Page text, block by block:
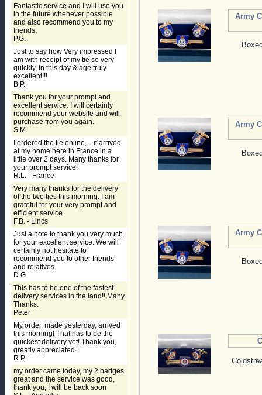
Fantastic service and I will use you
in the future whenever possible
and also recommend you to my
friends.
P.G.
Just to say how Very impressed I
am with receipt of my tie so very
quickly, In this day & age truly
excellent!!!
B.P.
Thank you for your prompt and
excellent service. I will certainly
recommend your website and will
purchase from you again.
S.M.
I ordered the tie online, ...it arrived
at my home here in France in a
little over 2 days. Many thanks for
your prompt service!
R.L. - France
Very many thanks for the delivery
of the two ties this morning. I am
grateful for your very prompt and
efficient service.
F.B. - Lincs
Just a note to thank you very much
for your excellent service. We will
certainly not hesitate to
recommend you to other friends
and relatives.
D.G.
This has to be one of the fastest
delivery services in the land!! Many
Thanks.
Peter
My order, made yesterday, arrived
this morning! That has to be the
quickest delivery yet! Thank you,
greatly appreciated.
R.P.
my order came today, my 2 badges
great and the service was good,
thank you, I will be back soon
Army
Army
Army